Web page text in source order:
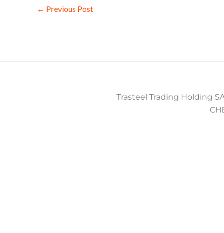
← Previous Post
Trasteel Trading Holding